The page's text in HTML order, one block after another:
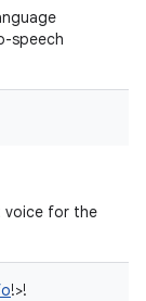
speech
voice for the
!>!